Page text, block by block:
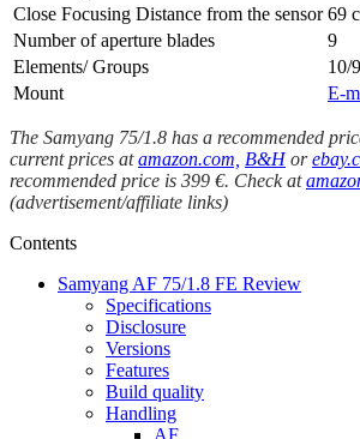
Close Focusing Distance from the sensor 69
Number of aperture blades
9
Elements/ Groups
10/9
Mount
E-
The Samyang 75/1.8 has a recommended
current prices atamazon.com, B&Hor
recommended price is 399 €. Check at
(advertisement/affiliate links)
Contents
Samyang AF 75/1.8 FE Review
Specifications
Disclosure
Versions
Features
Build quality
Handling